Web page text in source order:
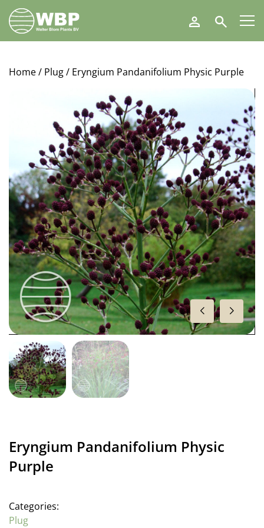
Walter
Blom
Plants
Search
Home/ Plug/ Eryngium Pandanifolium Physic Purple
Eryngium Pandanifolium Physic
Purple
Categories:
Plug